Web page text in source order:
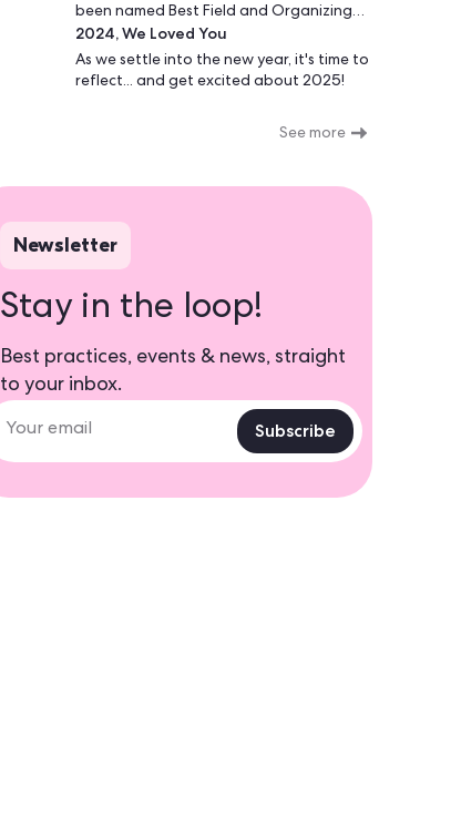
been named Best Field and Organizing
Platform by Campaigns & Elections - two
years in a row!
2024, We Loved You
As we settle into the new year, it's time to
reflect... and get excited about 2025!
See more
Newsletter
Stay in the loop!
Best practices, events & news, straight
to your inbox.